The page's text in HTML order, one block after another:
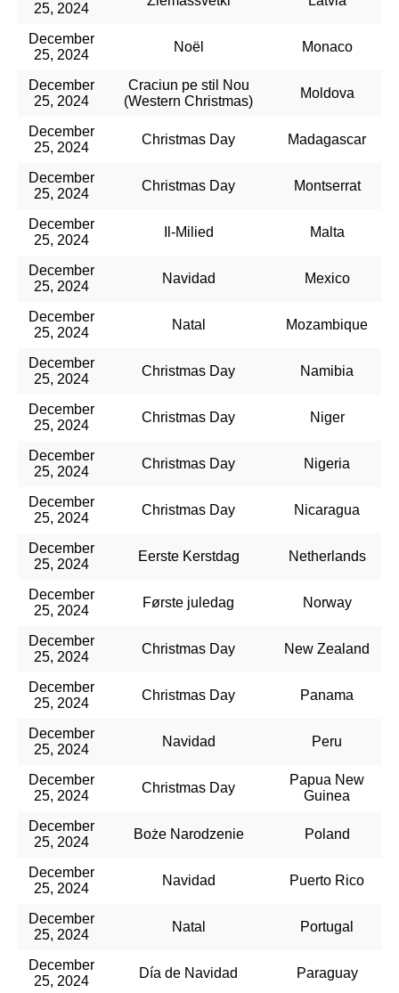
25, 2024
December
25, 2024
Noël​ Monaco
December
25, 2024
Craciun pe stil Nou
(Western Christmas)
Moldova
December
25, 2024
Christmas Day Madagascar
December
25, 2024
Christmas Day Montserrat
December
25, 2024
Il-Milied​ Malta
December
25, 2024
Navidad Mexico
December
25, 2024
Natal Mozambique
December
25, 2024
Christmas Day Namibia
December
25, 2024
Christmas Day Niger
December
25, 2024
Christmas Day Nigeria
December
25, 2024
Christmas Day Nicaragua
December
25, 2024
Eerste Kerstdag Netherlands
December
25, 2024
Første juledag Norway
December
25, 2024
Christmas Day New Zealand
December
25, 2024
Christmas Day Panama
December
25, 2024
Navidad Peru
December
25, 2024
Christmas Day
Papua New
Guinea
December
25, 2024
Boże Narodzenie Poland
December
25, 2024
Navidad Puerto Rico
December
25, 2024
Natal Portugal
December
25, 2024
Día de Navidad Paraguay